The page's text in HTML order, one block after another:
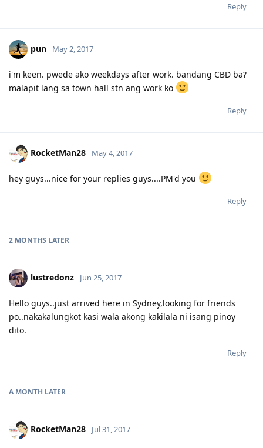
Reply
pun May 2, 2017
i'm keen. pwede ako weekdays after work. bandang CBD ba?
malapit lang sa town hall stn ang work ko
Reply
RocketMan28 May 4, 2017
hey guys...nice for your replies guys....PM'd you
Reply
2 MONTHS LATER
lustredonz Jun 25, 2017
Hello guys..just arrived here in Sydney,looking for friends
po..nakakalungkot kasi wala akong kakilala ni isang pinoy
dito.
Reply
A MONTH LATER
RocketMan28 Jul 31, 2017